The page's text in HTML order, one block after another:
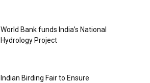
World Bank funds India’s National
Hydrology Project
Indian Birding Fair to Ensure